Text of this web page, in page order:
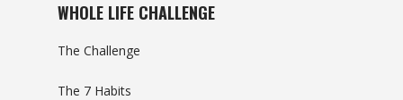
WHOLE LIFE CHALLENGE
The Challenge
The 7 Habits